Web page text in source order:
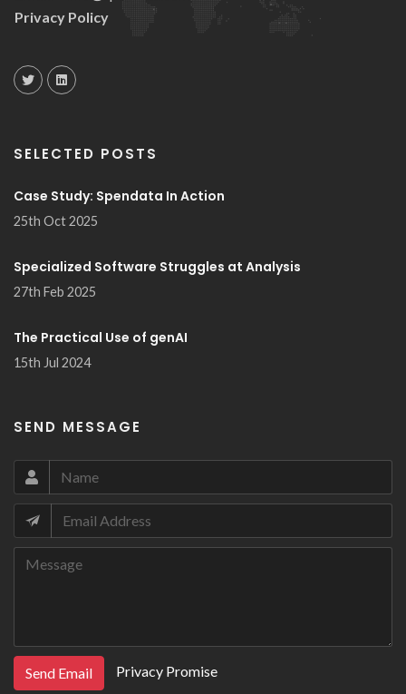
Privacy Policy
SELECTED POSTS
Case Study: Spendata In Action
25th Oct 2025
Specialized Software Struggles at Analysis
27th Feb 2025
The Practical Use of genAI
15th Jul 2024
SEND MESSAGE
Send Email Privacy Promise